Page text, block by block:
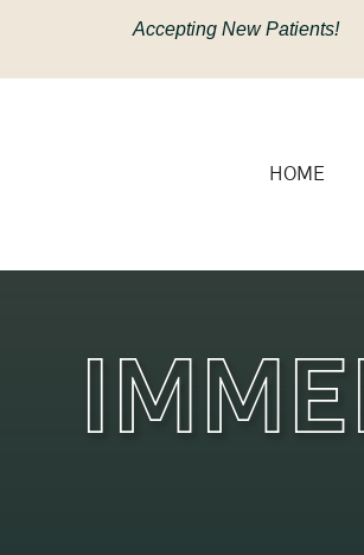
Accepting New Patients!
HOME